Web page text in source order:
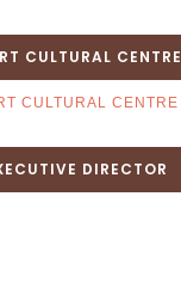
CULTURAL CENTRE
CULTURAL CENTRE
DIRECTOR